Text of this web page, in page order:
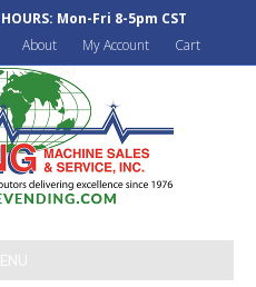
HOURS: Mon-Fri 8-5pm CST
About My Account Cart